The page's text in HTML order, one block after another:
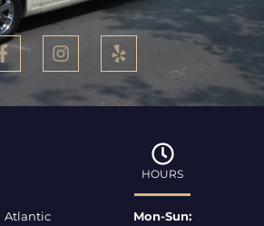
F
a
c
e
b
I
n
s
t
a
Y
e
l
p
Atlantic
HOURS
Mon-Sun: